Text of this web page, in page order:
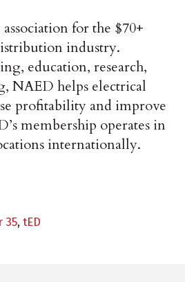
for the $70+
industry.
education, research,
NAED helps electrical
profitability and improve
membership operates in
internationally.
35,tED